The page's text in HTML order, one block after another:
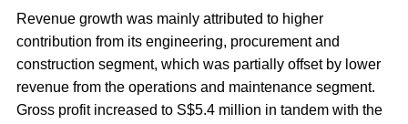
Revenue growth was mainly attributed to higher
contribution from its engineering, procurement and
construction segment, which was partially offset by lower
revenue from the operations and maintenance segment.
Gross profit increased to S$5.4 million in tandem with the